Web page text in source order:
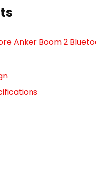
Anker Boom 2